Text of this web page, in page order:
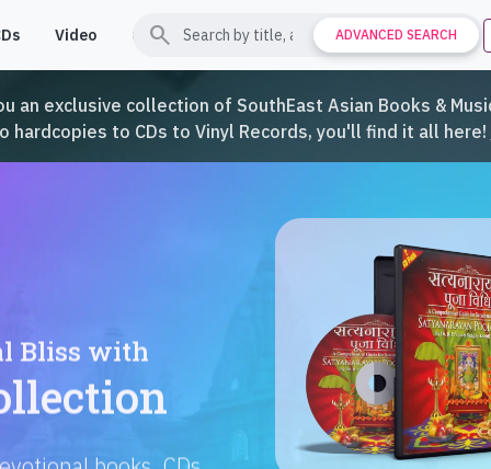
Video Contact Support
search ADVANCED SEARCH
an exclusive collection of SouthEast Asian Books &
hardcopies to CDs to Vinyl Records, you'll find it all here!